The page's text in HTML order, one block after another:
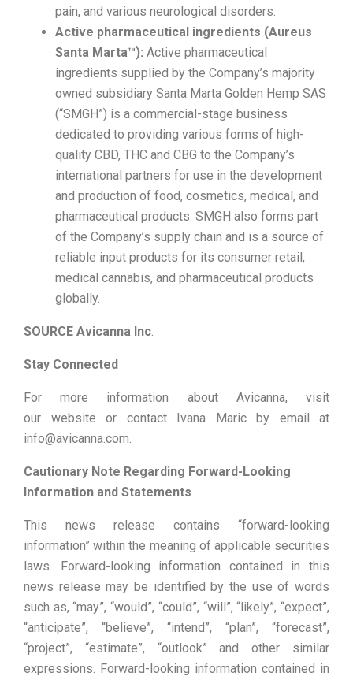
pain, and various neurological disorders.
Active pharmaceutical ingredients (Aureus
Santa Marta™): Active pharmaceutical
ingredients supplied by the Company’s majority
owned subsidiary Santa Marta Golden Hemp SAS
(“SMGH”) is a commercial-stage business
dedicated to providing various forms of high-
quality CBD, THC and CBG to the Company’s
international partners for use in the development
and production of food, cosmetics, medical, and
pharmaceutical products. SMGH also forms part
of the Company’s supply chain and is a source of
reliable input products for its consumer retail,
medical cannabis, and pharmaceutical products
globally.
SOURCE Avicanna Inc.
Stay Connected
For more information about Avicanna, visit
our website or contact Ivana Maric by email at
info@avicanna.com.
Cautionary Note Regarding Forward-Looking
Information and Statements
This news release contains “forward-looking
information” within the meaning of applicable securities
laws. Forward-looking information contained in this
news release may be identified by the use of words
such as, “may”, “would”, “could”, “will”, “likely”, “expect”,
“anticipate”, “believe”, “intend”, “plan”, “forecast”,
“project”, “estimate”, “outlook” and other similar
expressions. Forward-looking information contained in